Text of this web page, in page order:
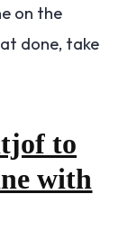
on the
done, take
to
with